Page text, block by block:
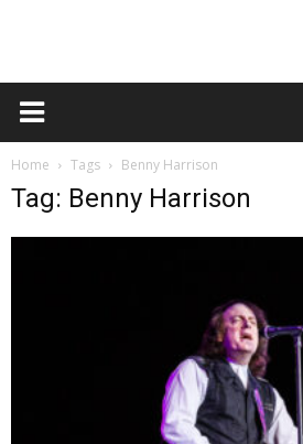
Home Tags Benny Harrison
Tag: Benny Harrison